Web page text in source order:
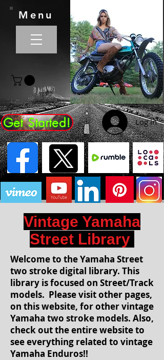
Get Started! Log In
Menu
Vintage Yamaha
Street Library
Welcome to the Yamaha Street
two stroke digital library. This
library is focused on Street/Track
models. Please visit other pages,
on this website, for other vintage
Yamaha two stroke models. Also,
check out the entire website to
see everything related to vintage
Yamaha Enduros!!